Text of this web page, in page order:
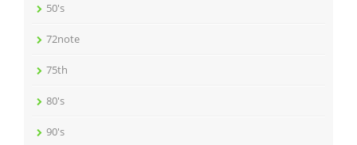
50's
72note
75th
80's
90's